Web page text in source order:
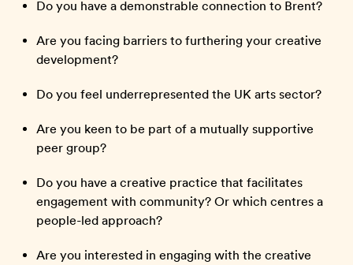
Do you have a demonstrable connection to Brent?
Are you facing barriers to furthering your creative
development?
Do you feel underrepresented the UK arts sector?
Are you keen to be part of a mutually supportive
peer group?
Do you have a creative practice that facilitates
engagement with community? Or which centres a
people-led approach?
Are you interested in engaging with the creative